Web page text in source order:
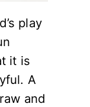
play
it is
A
and